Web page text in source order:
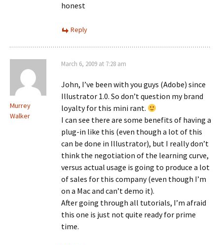
honest
Reply
Murrey
Walker
March 6, 2009 at 7:28 am
John, I’ve been with you guys (Adobe) since
Illustrator 1.0. So don’t question my brand
loyalty for this mini rant.
I can see there are some benefits of having a
plug-in like this (even though a lot of this
can be done in Illustrator), but I really don’t
think the negotiation of the learning curve,
versus actual usage is going to produce a lot
of sales for this company (even though I’m
on a Mac and can’t demo it).
After going through all tutorials, I’m afraid
this one is just not quite ready for prime
time.